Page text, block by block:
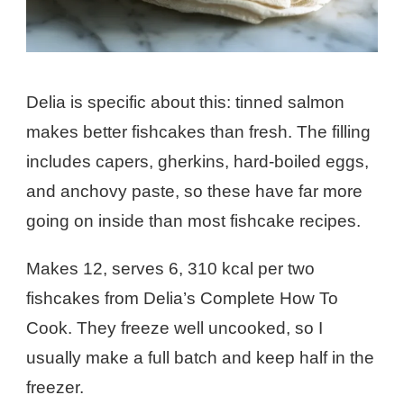
Delia is specific about this: tinned salmon
makes better fishcakes than fresh. The filling
includes capers, gherkins, hard-boiled eggs,
and anchovy paste, so these have far more
going on inside than most fishcake recipes.
Makes 12, serves 6, 310 kcal per two
fishcakes from Delia’s Complete How To
Cook. They freeze well uncooked, so I
usually make a full batch and keep half in the
freezer.